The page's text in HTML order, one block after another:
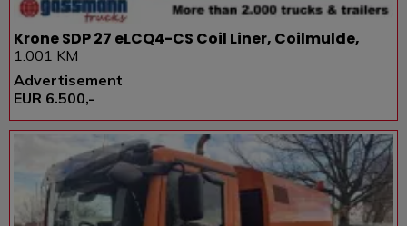
Krone SDP 27 eLCQ4-CS Coil Liner, Coilmulde,
1.001 KM
Advertisement
EUR 6.500,-